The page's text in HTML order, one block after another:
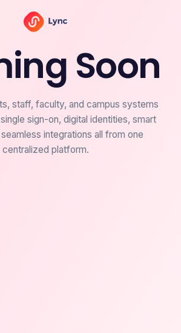
Soon
staff, faculty, and campus systems
sign-on, digital identities, smart
integrations all from one
centralized platform.